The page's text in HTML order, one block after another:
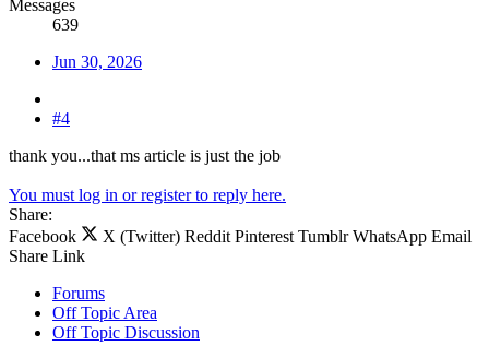
Messages
639
Jun 30, 2026
#4
thank you...that ms article is just the job
You must log in or register to reply here.
Share:
Facebook
X (Twitter) Reddit Pinterest Tumblr WhatsApp Email
Share Link
Forums
Off Topic Area
Off Topic Discussion